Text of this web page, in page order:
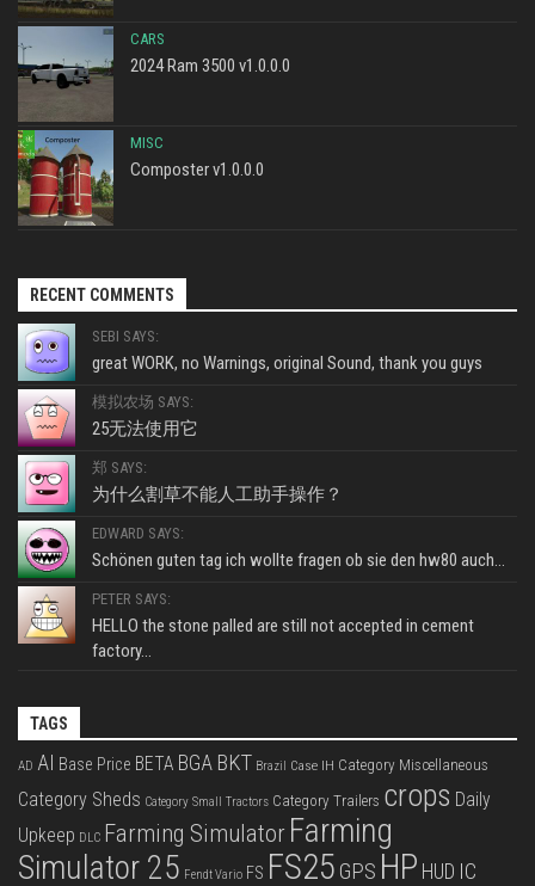
CARS
2024 Ram 3500 v1.0.0.0
MISC
Composter v1.0.0.0
RECENT COMMENTS
SEBI SAYS:
great WORK, no Warnings, original Sound, thank you guys
模拟农场 SAYS:
25无法使用它
郑 SAYS:
为什么割草不能人工助手操作？
EDWARD SAYS:
Schönen guten tag ich wollte fragen ob sie den hw80 auch...
PETER SAYS:
HELLO the stone palled are still not accepted in cement
factory...
TAGS
AD AI Base Price BETA BGA BKT Brazil Case IH Category Miscellaneous
Category Sheds Category Small Tractors Category Trailers crops Daily
Upkeep DLC Farming Simulator Farming
Simulator 25 Fendt Vario FS FS25 GPS HP HUD IC